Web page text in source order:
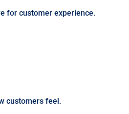
for customer experience.
customers feel.